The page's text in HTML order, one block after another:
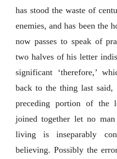
has stood the waste of
enemies, and has been the
now passes to speak of
two halves of his letter
significant ‘therefore,’
back to the thing last
preceding portion of the
joined together let no man
living is inseparably
believing. Possibly the